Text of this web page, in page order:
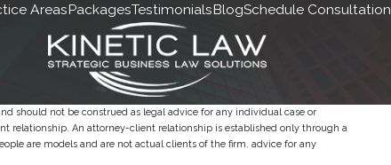
AreasPackagesTestimonialsBlogSchedule Consultation
should not be construed as legal advice for any individual case or
relationship. An attorney-client relationship is established only through a
are models and are not actual clients of the firm. advice for any